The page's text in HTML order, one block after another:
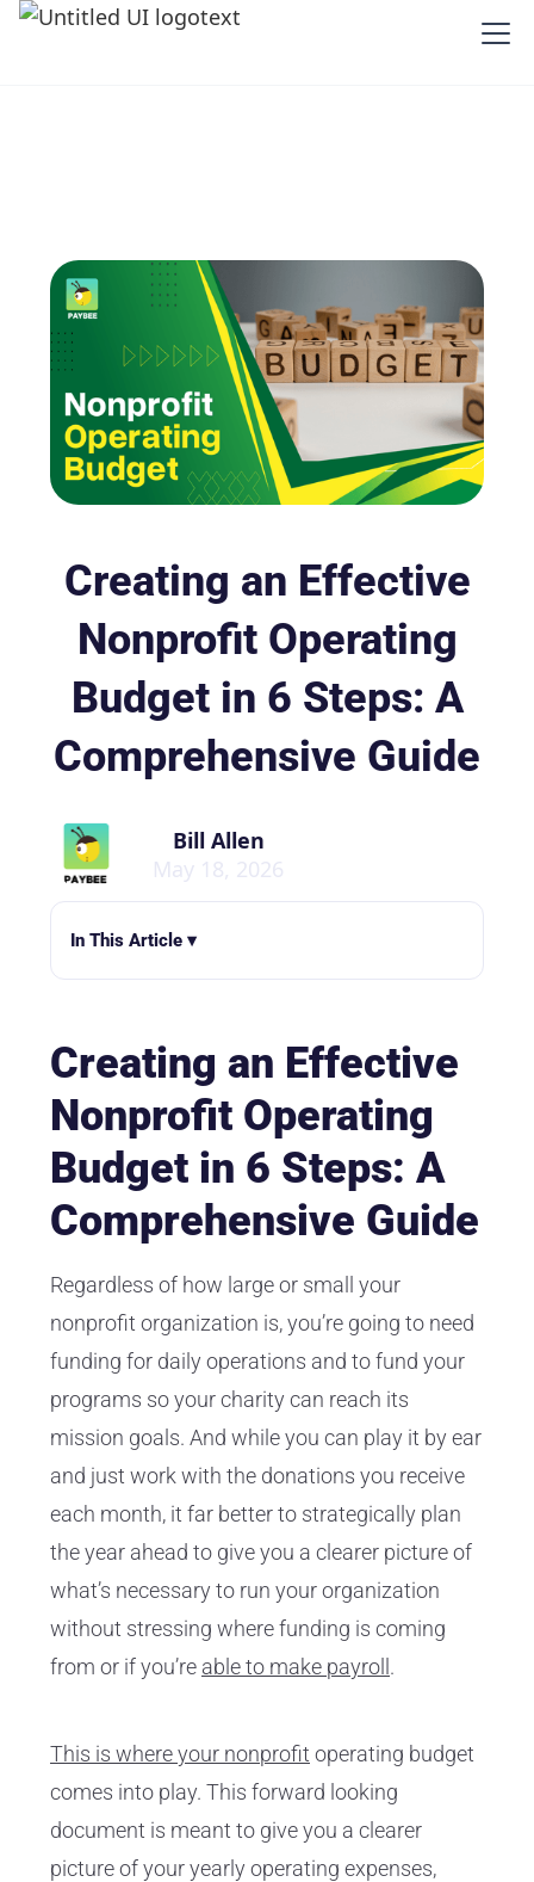
Creating an Effective
Nonprofit Operating
Budget in 6 Steps: A
Comprehensive Guide
Bill Allen
May 18, 2026
In This Article ▾
Creating an Effective
Nonprofit Operating
Budget in 6 Steps: A
Comprehensive Guide
Regardless of how large or small your
nonprofit organization is, you’re going to need
funding for daily operations and to fund your
programs so your charity can reach its
mission goals. And while you can play it by ear
and just work with the donations you receive
each month, it far better to strategically plan
the year ahead to give you a clearer picture of
what’s necessary to run your organization
without stressing where funding is coming
from or if you’re able to make payroll .
This is where your nonprofit operating budget
comes into play. This forward looking
document is meant to give you a clearer
picture of your yearly operating expenses,